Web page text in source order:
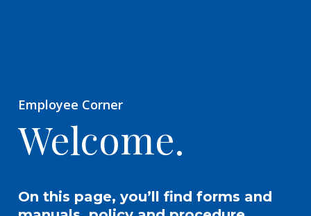
Employee Corner
Welcome.
On this page, you’ll find forms and